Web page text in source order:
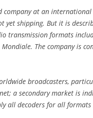
company at an
yet shipping. But it is
transmission formats
The company is
broadcasters,
a secondary market is
all decoders for all